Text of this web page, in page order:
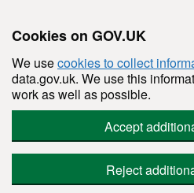
Cookies on GOV.UK
We usecookies to collect
data.gov.uk. We use this
work as well as possible.
Accept
Reject